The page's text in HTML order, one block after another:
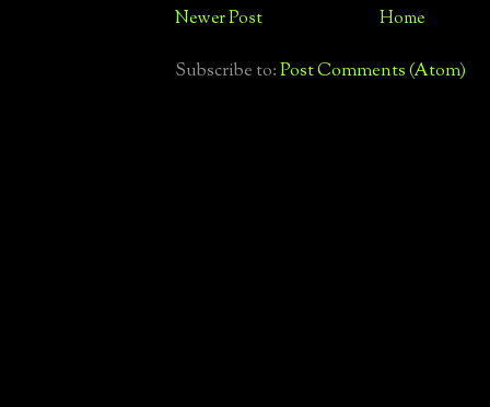
Newer Post Home
Subscribe to:Post Comments (Atom)